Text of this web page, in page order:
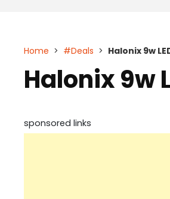
Home > #Deals > Halonix 9w
Halonix 9w
sponsored links